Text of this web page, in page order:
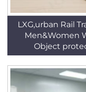
LXG,urban Rail
Men&Women
Object